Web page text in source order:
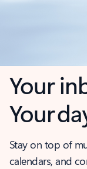
Your
Your
Stay on top of
calendars, and